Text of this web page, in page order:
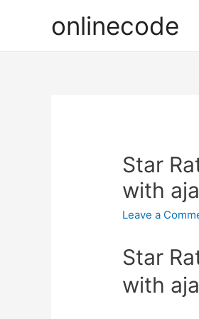
onlinecode
Star
with
Leave a
Star
with